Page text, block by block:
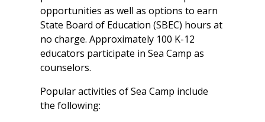
opportunities as well as options to earn
State Board of Education (SBEC) hours at
no charge. Approximately 100 K-12
educators participate in Sea Camp as
counselors.
Popular activities of Sea Camp include
the following: